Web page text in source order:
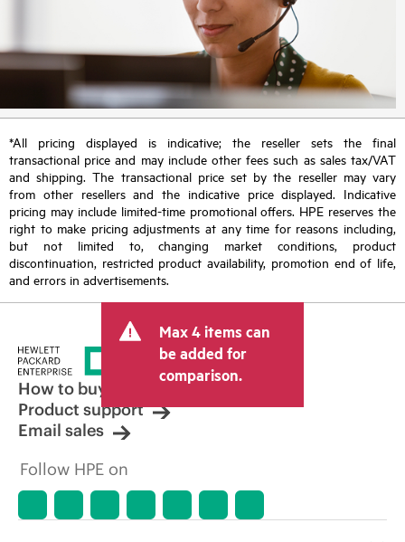
*All pricing displayed is indicative; the reseller sets the final
transactional price and may include other fees such as sales tax/VAT
and shipping. The transactional price set by the reseller may vary
from other resellers and the indicative price displayed. Indicative
pricing may include limited-time promotional offers. HPE reserves the
right to make pricing adjustments at any time for reasons including,
but not limited to, changing market conditions, product
discontinuation, restricted product availability, promotion end of life,
and errors in advertisements.
Max 4 items can
be added for
comparison.
How to buy
Product support
Email sales
Follow HPE on